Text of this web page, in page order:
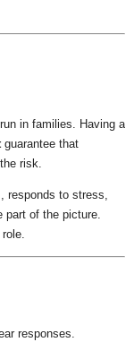
in families. Having a
guarantee that
risk.
responds to stress,
part of the picture.
responses.